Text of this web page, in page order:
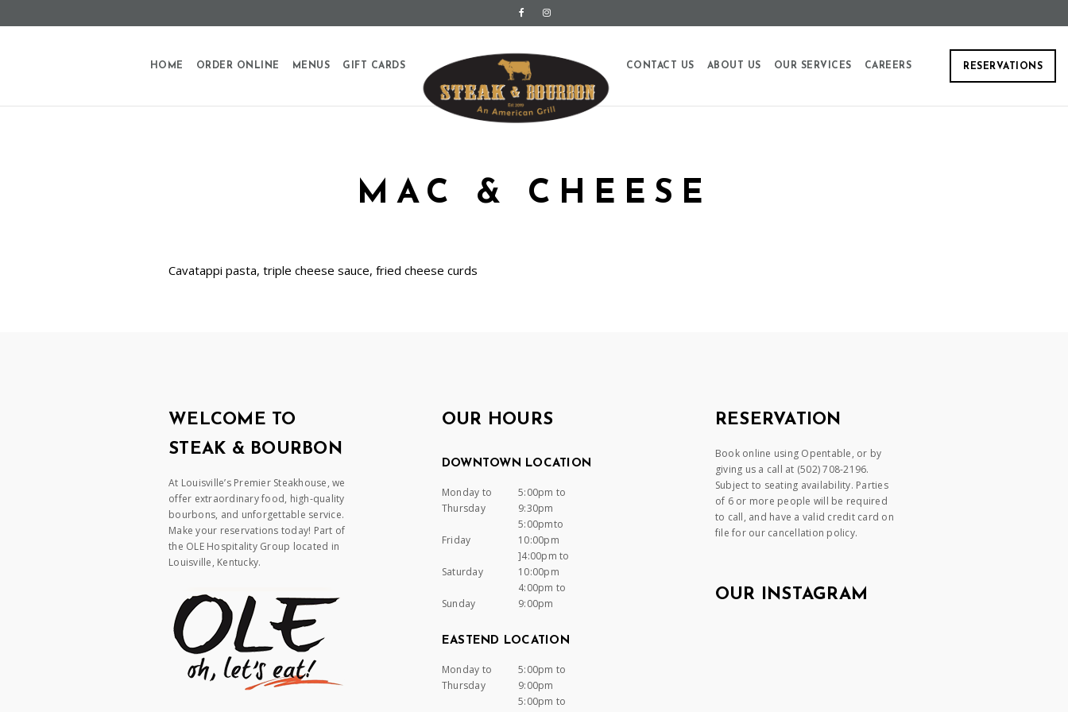
RESERVATIONS
HOME ORDER ONLINE MENUS GIFT CARDS CONTACT US ABOUT US OUR SERVICES CAREERS
MAC & CHEESE
Cavatappi pasta, triple cheese sauce, fried cheese curds
WELCOME TO
STEAK & BOURBON
At Louisville’s Premier Steakhouse, we
offer extraordinary food, high-quality
bourbons, and unforgettable service.
Make your reservations today! Part of
the OLE Hospitality Group located in
Louisville, Kentucky.
OUR HOURS
DOWNTOWN LOCATION
Monday to
Thursday
5:00pm to
9:30pm
Friday
5:00pmto
10:00pm
Saturday
]4:00pm to
10:00pm
Sunday
4:00pm to
9:00pm
EASTEND LOCATION
Monday to
Thursday
5:00pm to
9:00pm
5:00pm to
RESERVATION
Book online using Opentable, or by
giving us a call at (502) 708-2196.
Subject to seating availability. Parties
of 6 or more people will be required
to call, and have a valid credit card on
file for our cancellation policy.
OUR INSTAGRAM